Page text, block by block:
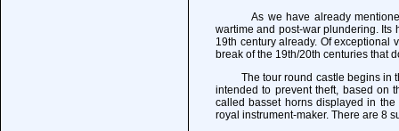
As we have already mentioned,
wartime and post-war plundering. Its
19th century already. Of exceptional
break of the 19th/20th centuries that
The tour round castle begins in
intended to prevent theft, based on
called basset horns displayed in
royal instrument-maker. There are 8